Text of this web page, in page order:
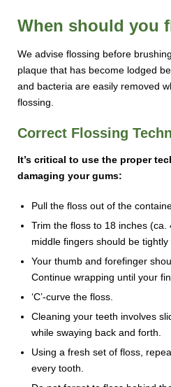
When should you
We advise flossing before
plaque that has become lodged
and bacteria are easily removed
flossing.
Correct Flossing
It’s critical to use the proper
damaging your gums:
Pull the floss out of the
Trim the floss to 18 inches
middle fingers should be tightly
Your thumb and forefinger
Continue wrapping until your
‘C’-curve the floss.
Cleaning your teeth involves
while swaying back and forth.
Using a fresh set of floss,
every tooth.